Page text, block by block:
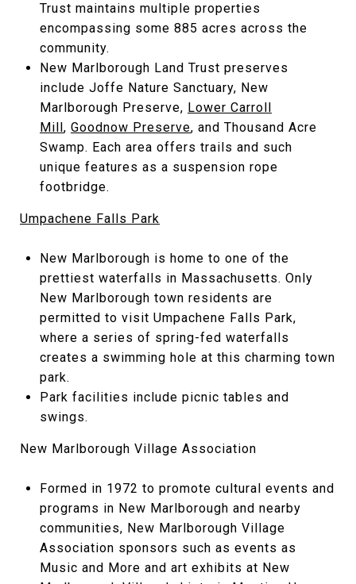
Trust maintains multiple properties
encompassing some 885 acres across the
community.
New Marlborough Land Trust preserves
include Joffe Nature Sanctuary, New
Marlborough Preserve, Lower Carroll
Mill, Goodnow Preserve, and Thousand Acre
Swamp. Each area offers trails and such
unique features as a suspension rope
footbridge.
Umpachene Falls Park
New Marlborough is home to one of the
prettiest waterfalls in Massachusetts. Only
New Marlborough town residents are
permitted to visit Umpachene Falls Park,
where a series of spring-fed waterfalls
creates a swimming hole at this charming town
park.
Park facilities include picnic tables and
swings.
New Marlborough Village Association
Formed in 1972 to promote cultural events and
programs in New Marlborough and nearby
communities, New Marlborough Village
Association sponsors such as events as
Music and More and art exhibits at New